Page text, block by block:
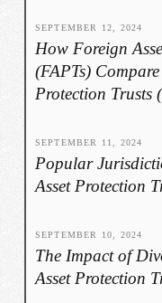
SEPTEMBER 12, 2024
How Foreign
(FAPTs)
Protection Trusts
SEPTEMBER 11, 2024
Popular
Asset Protection
SEPTEMBER 10, 2024
The Impact of
Asset Protection